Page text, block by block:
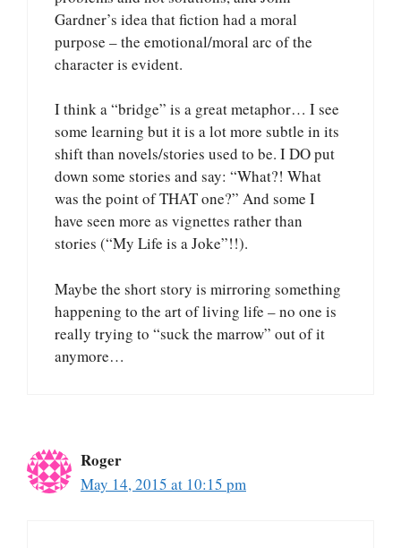
Gardner’s idea that fiction had a moral
purpose – the emotional/moral arc of the
character is evident.
I think a “bridge” is a great metaphor… I see
some learning but it is a lot more subtle in its
shift than novels/stories used to be. I DO put
down some stories and say: “What?! What
was the point of THAT one?” And some I
have seen more as vignettes rather than
stories (“My Life is a Joke”!!).
Maybe the short story is mirroring something
happening to the art of living life – no one is
really trying to “suck the marrow” out of it
anymore…
Roger
May 14, 2015 at 10:15 pm